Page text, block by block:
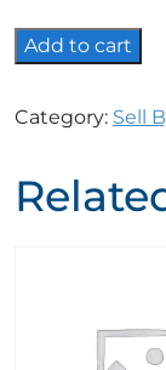
This
Used
Be
Closet:
In-
Add to cart
Category: Sell